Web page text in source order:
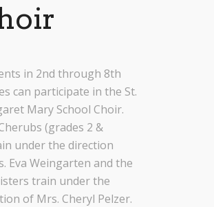
in 2nd through 8th
can participate in the St.
Mary School Choir.
(grades 2 &
under the direction
Eva Weingarten and the
train under the
of Mrs. Cheryl Pelzer.